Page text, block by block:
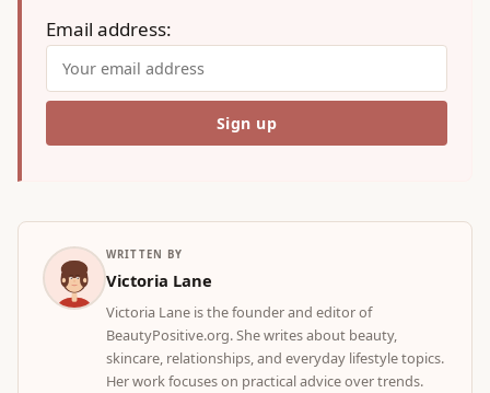
Email address:
WRITTEN BY
Victoria Lane
Victoria Lane is the founder and editor of
BeautyPositive.org. She writes about beauty,
skincare, relationships, and everyday lifestyle topics.
Her work focuses on practical advice over trends.